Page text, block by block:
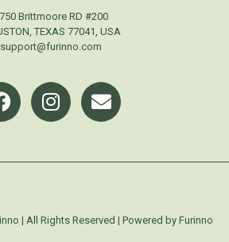
Brittmoore RD #200
TEXAS 77041, USA
support@furinno.com
| All Rights Reserved | Powered by Furinno